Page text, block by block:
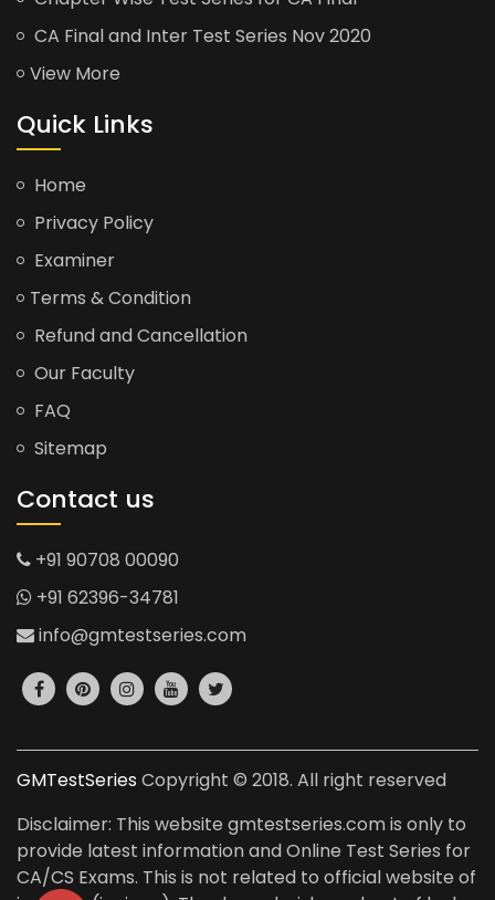
CA Final and Inter Test Series Nov 2020
View More
Quick Links
Home
Privacy Policy
Examiner
Terms & Condition
Refund and Cancellation
Our Faculty
FAQ
Sitemap
Contact us
+91 90708 00090
+91 62396-34781
info@gmtestseries.com
GMTestSeries Copyright © 2018. All right reserved
Disclaimer: This website gmtestseries.com is only to
provide latest information and Online Test Series for
CA/CS Exams. This is not related to official website of